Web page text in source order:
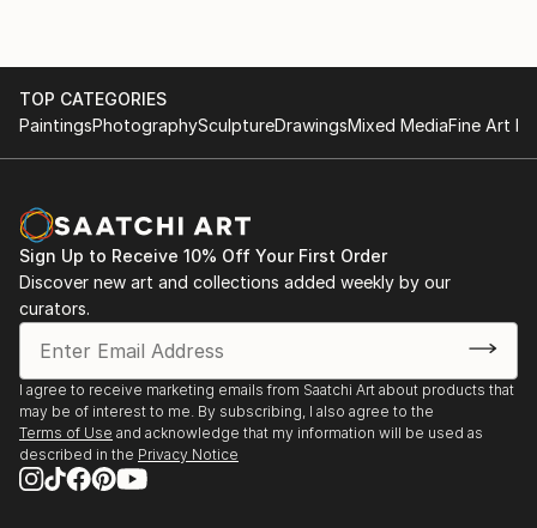
TOP CATEGORIES
PaintingsPhotographySculptureDrawingsMixed MediaFine Art
Sign Up to Receive 10% Off Your First Order
Discover new art and collections added weekly by our
curators.
I agree to receive marketing emails from Saatchi Art about products that
may be of interest to me. By subscribing, I also agree to the
Terms of Use and acknowledge that my information will be used as
described in the Privacy Notice